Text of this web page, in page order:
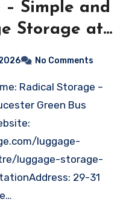
Simple and
Storage at
Bus Station
No Comments
Green Bus
luggage-
luggage-storage-
29-31